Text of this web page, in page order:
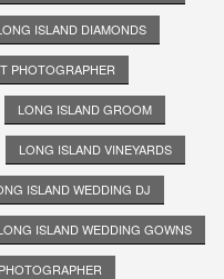
ISLAND DIAMONDS
PHOTOGRAPHER
LONG ISLAND GROOM
LONG ISLAND VINEYARDS
ISLAND WEDDING DJ
ISLAND WEDDING GOWNS